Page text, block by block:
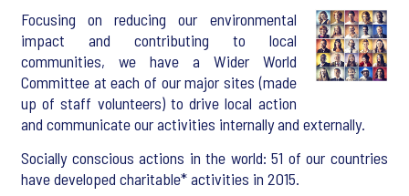
Focusing on reducing our environmental
impact and contributing to local
communities, we have a Wider World
Committee at each of our major sites (made
up of staff volunteers) to drive local action
and communicate our activities internally and externally.
Socially conscious actions in the world: 51 of our countries
have developed charitable* activities in 2015.